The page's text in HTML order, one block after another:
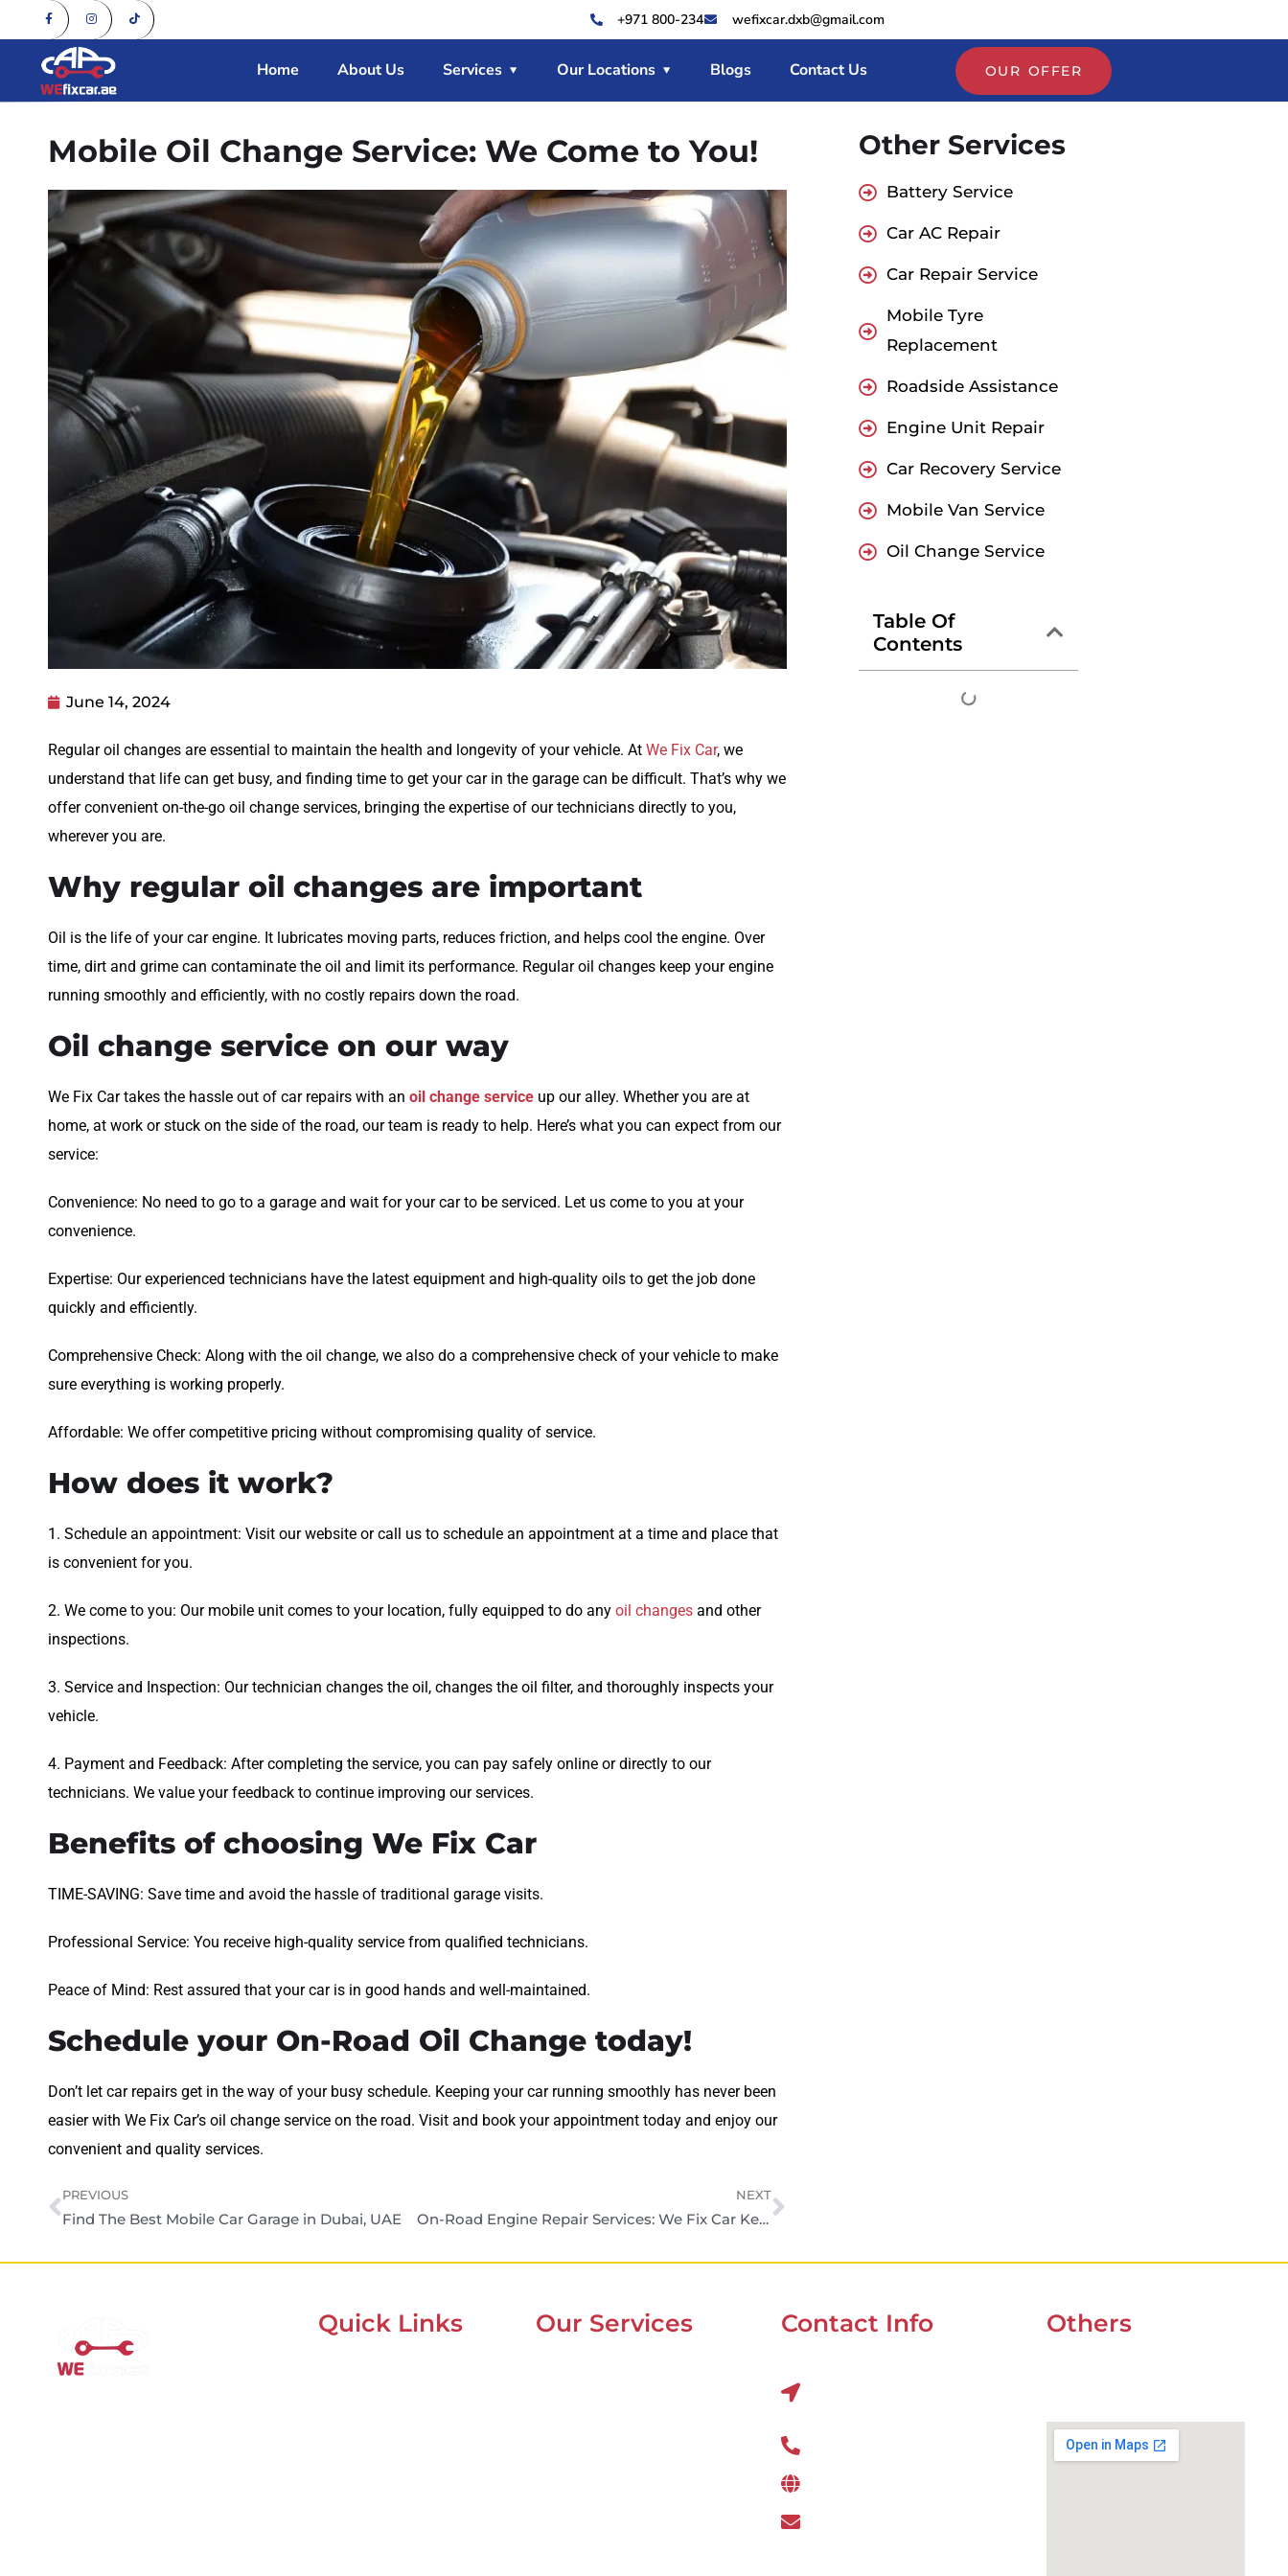
+971 800-234 wefixcar.dxb@gmail.com
Home About Us Services Our Locations Blogs Contact Us OUR OFFER
Mobile Oil Change Service: We Come to You!
June 14, 2024
Regular oil changes are essential to maintain the health and longevity of your vehicle. At We Fix Car, we
understand that life can get busy, and finding time to get your car in the garage can be difficult. That’s why we
offer convenient on-the-go oil change services, bringing the expertise of our technicians directly to you,
wherever you are.
Why regular oil changes are important
Oil is the life of your car engine. It lubricates moving parts, reduces friction, and helps cool the engine. Over
time, dirt and grime can contaminate the oil and limit its performance. Regular oil changes keep your engine
running smoothly and efficiently, with no costly repairs down the road.
Oil change service on our way
We Fix Car takes the hassle out of car repairs with an oil change service up our alley. Whether you are at
home, at work or stuck on the side of the road, our team is ready to help. Here’s what you can expect from our
service:
Convenience: No need to go to a garage and wait for your car to be serviced. Let us come to you at your
convenience.
Expertise: Our experienced technicians have the latest equipment and high-quality oils to get the job done
quickly and efficiently.
Comprehensive Check: Along with the oil change, we also do a comprehensive check of your vehicle to make
sure everything is working properly.
Affordable: We offer competitive pricing without compromising quality of service.
How does it work?
1. Schedule an appointment: Visit our website or call us to schedule an appointment at a time and place that
is convenient for you.
2. We come to you: Our mobile unit comes to your location, fully equipped to do any oil changes and other
inspections.
3. Service and Inspection: Our technician changes the oil, changes the oil filter, and thoroughly inspects your
vehicle.
4. Payment and Feedback: After completing the service, you can pay safely online or directly to our
technicians. We value your feedback to continue improving our services.
Benefits of choosing We Fix Car
TIME-SAVING: Save time and avoid the hassle of traditional garage visits.
Professional Service: You receive high-quality service from qualified technicians.
Peace of Mind: Rest assured that your car is in good hands and well-maintained.
Schedule your On-Road Oil Change today!
Don’t let car repairs get in the way of your busy schedule. Keeping your car running smoothly has never been
easier with We Fix Car’s oil change service on the road. Visit and book your appointment today and enjoy our
convenient and quality services.
PREVIOUS
Find The Best Mobile Car Garage in Dubai, UAE
NEXT
On-Road Engine Repair Services: We Fix Car Keeps You Moving
Other Services
Battery Service
Car AC Repair
Car Repair Service
Mobile Tyre
Replacement
Roadside Assistance
Engine Unit Repair
Car Recovery Service
Mobile Van Service
Oil Change Service
Table Of
Contents
Quick Links Our Services Contact Info Others